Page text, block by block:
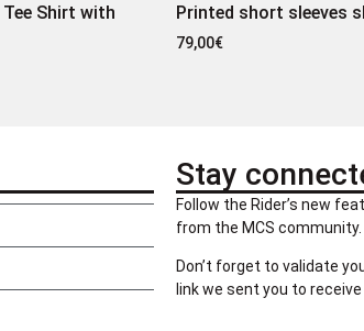
Shirt with
Printed short sleeves
79,00€
Stay
Follow the Rider’s new
from the MCS community.
Don’t forget to validate
link we sent you to